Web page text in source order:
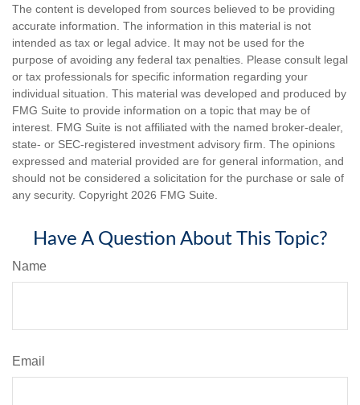
The content is developed from sources believed to be providing
accurate information. The information in this material is not
intended as tax or legal advice. It may not be used for the
purpose of avoiding any federal tax penalties. Please consult legal
or tax professionals for specific information regarding your
individual situation. This material was developed and produced by
FMG Suite to provide information on a topic that may be of
interest. FMG Suite is not affiliated with the named broker-dealer,
state- or SEC-registered investment advisory firm. The opinions
expressed and material provided are for general information, and
should not be considered a solicitation for the purchase or sale of
any security. Copyright 2026 FMG Suite.
Have A Question About This Topic?
Name
Email